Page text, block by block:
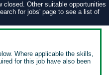
login
us
closed. Other suitable opportunities
for jobs' page to see a list of
Where applicable the skills,
for this job have also been